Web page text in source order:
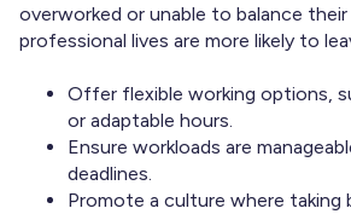
overworked or unable to balance their
professional lives are more likely to
Offer flexible working options,
or adaptable hours.
Ensure workloads are
deadlines.
Promote a culture where taking